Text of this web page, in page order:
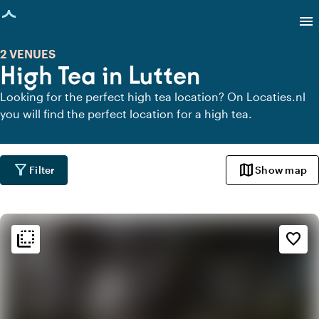
loaded
menu
High Tea in Lutten
2 VENUES
Looking for the perfect high tea location? On Locaties.nl
you will find the perfect location for a high tea.
filter_alt Filter mapShow map
flip_to_back favorite_border
flip_to_back Ambiance and aesthetic
style
Hotel Chic